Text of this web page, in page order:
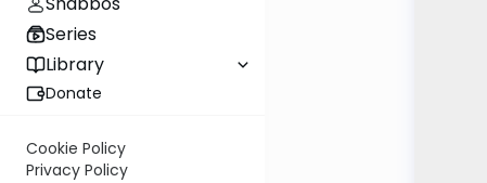
Series
Library
Donate
Cookie Policy
Privacy Policy